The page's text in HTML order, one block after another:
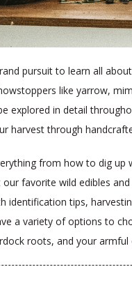
pursuit to learn all
like yarrow,
explored in detail
harvest through
from how to dig up
favorite wild edibles
identification tips,
a variety of options to
roots, and your armful